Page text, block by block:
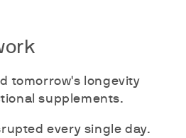
tomorrow's longevity
supplements.
every single day.